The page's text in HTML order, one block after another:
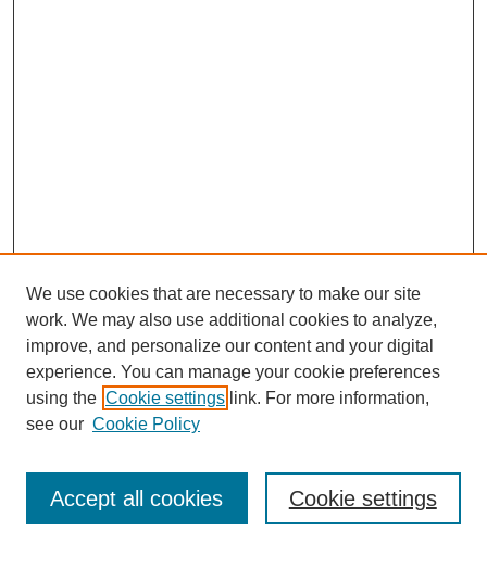
Enter search terms:
We use cookies that are necessary to make our site
work. We may also use additional cookies to analyze,
improve, and personalize our content and your digital
experience. You can manage your cookie preferences
using the Cookie settings link. For more information,
see our Cookie Policy
Cookie settings
Accept all cookies